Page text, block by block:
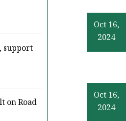
support
on Road
Oct 16,
2024
Oct 16,
2024